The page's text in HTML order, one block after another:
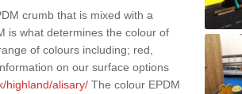
crumb that is mixed with a
is what determines the colour of
of colours including; red,
on our surface options
highland/alisary/ The colour EPDM